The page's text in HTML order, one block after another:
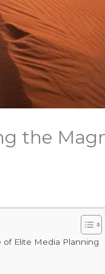
the
Elite Media Planning